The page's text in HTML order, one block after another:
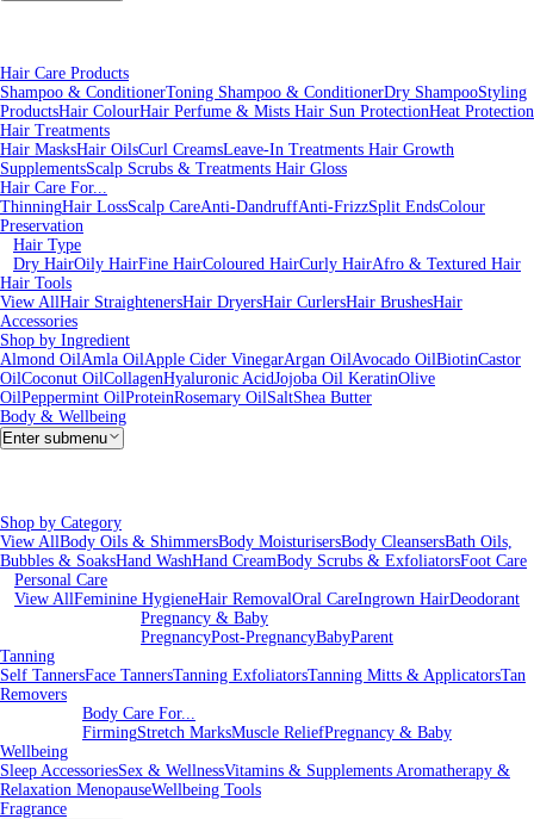
Hair Care Products
Shampoo & ConditionerToning Shampoo & ConditionerDry ShampooStyling
ProductsHair ColourHair Perfume & Mists Hair Sun ProtectionHeat Protection
Hair Treatments
Hair MasksHair OilsCurl CreamsLeave-In Treatments Hair Growth
SupplementsScalp Scrubs & Treatments Hair Gloss
Hair Care For...
ThinningHair LossScalp CareAnti-DandruffAnti-FrizzSplit EndsColour
Preservation
Hair Type
Dry HairOily HairFine HairColoured HairCurly HairAfro & Textured Hair
Hair Tools
View AllHair StraightenersHair DryersHair CurlersHair BrushesHair
Accessories
Shop by Ingredient
Almond OilAmla OilApple Cider VinegarArgan OilAvocado OilBiotinCastor
OilCoconut OilCollagenHyaluronic AcidJojoba Oil KeratinOlive
OilPeppermint OilProteinRosemary OilSaltShea Butter
Body & Wellbeing
Enter submenu
Shop by Category
View AllBody Oils & ShimmersBody MoisturisersBody CleansersBath Oils,
Bubbles & SoaksHand WashHand CreamBody Scrubs & ExfoliatorsFoot Care
Personal Care
View AllFeminine HygieneHair RemovalOral CareIngrown HairDeodorant
Pregnancy & Baby
PregnancyPost-PregnancyBabyParent
Tanning
Self TannersFace TannersTanning ExfoliatorsTanning Mitts & ApplicatorsTan
Removers
Body Care For...
FirmingStretch MarksMuscle ReliefPregnancy & Baby
Wellbeing
Sleep AccessoriesSex & WellnessVitamins & Supplements Aromatherapy &
Relaxation MenopauseWellbeing Tools
Fragrance